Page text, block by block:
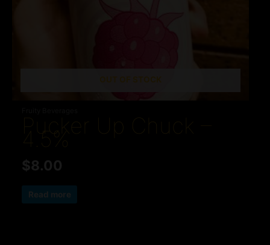
Pucker Up Chuck –
4.5%
$8.00
Read more